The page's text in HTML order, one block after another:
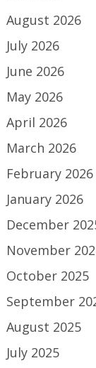
August 2026
July 2026
June 2026
May 2026
April 2026
March 2026
February 2026
January 2026
December
November
October 2025
September
August 2025
July 2025